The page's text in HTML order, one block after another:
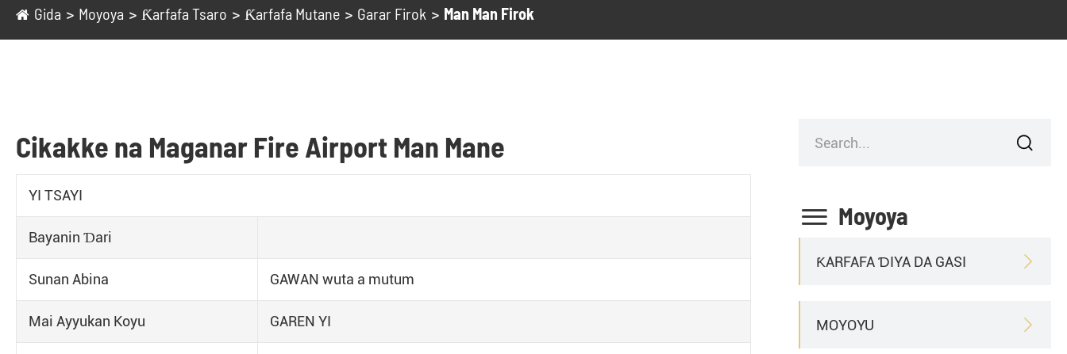
Gida Moyoya Ƙarfafa Tsaro Ƙarfafa Mutane Garar Firok Man Man Firok
Cikakke na Maganar Fire Airport Man Mane
YI TSAYI
Bayanin Ɗari
Sunan Abina GAWAN wuta a mutum
Mai Ayyukan Koyu GAREN YI

 Moyoya
ƘARFAFA ƊIYA DA GASI 
MOYOYU 